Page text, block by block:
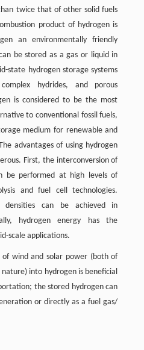
twice that of other solid fuels
product of hydrogen is
an environmentally friendly
be stored as a gas or liquid in
state hydrogen storage systems
hydrides, and porous
is considered to be the most
to conventional fossil fuels,
medium for renewable and
advantages of using hydrogen
First, the interconversion of
be performed at high levels of
and fuel cell technologies.
densities can be achieved in
hydrogen energy has the
scale applications.
of wind and solar power (both of
into hydrogen is beneficial
the stored hydrogen can
or directly as a fuel gas/